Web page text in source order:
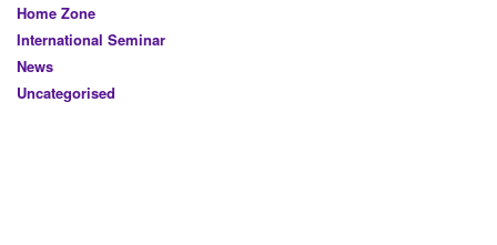
Home Zone
International Seminar
News
Uncategorised